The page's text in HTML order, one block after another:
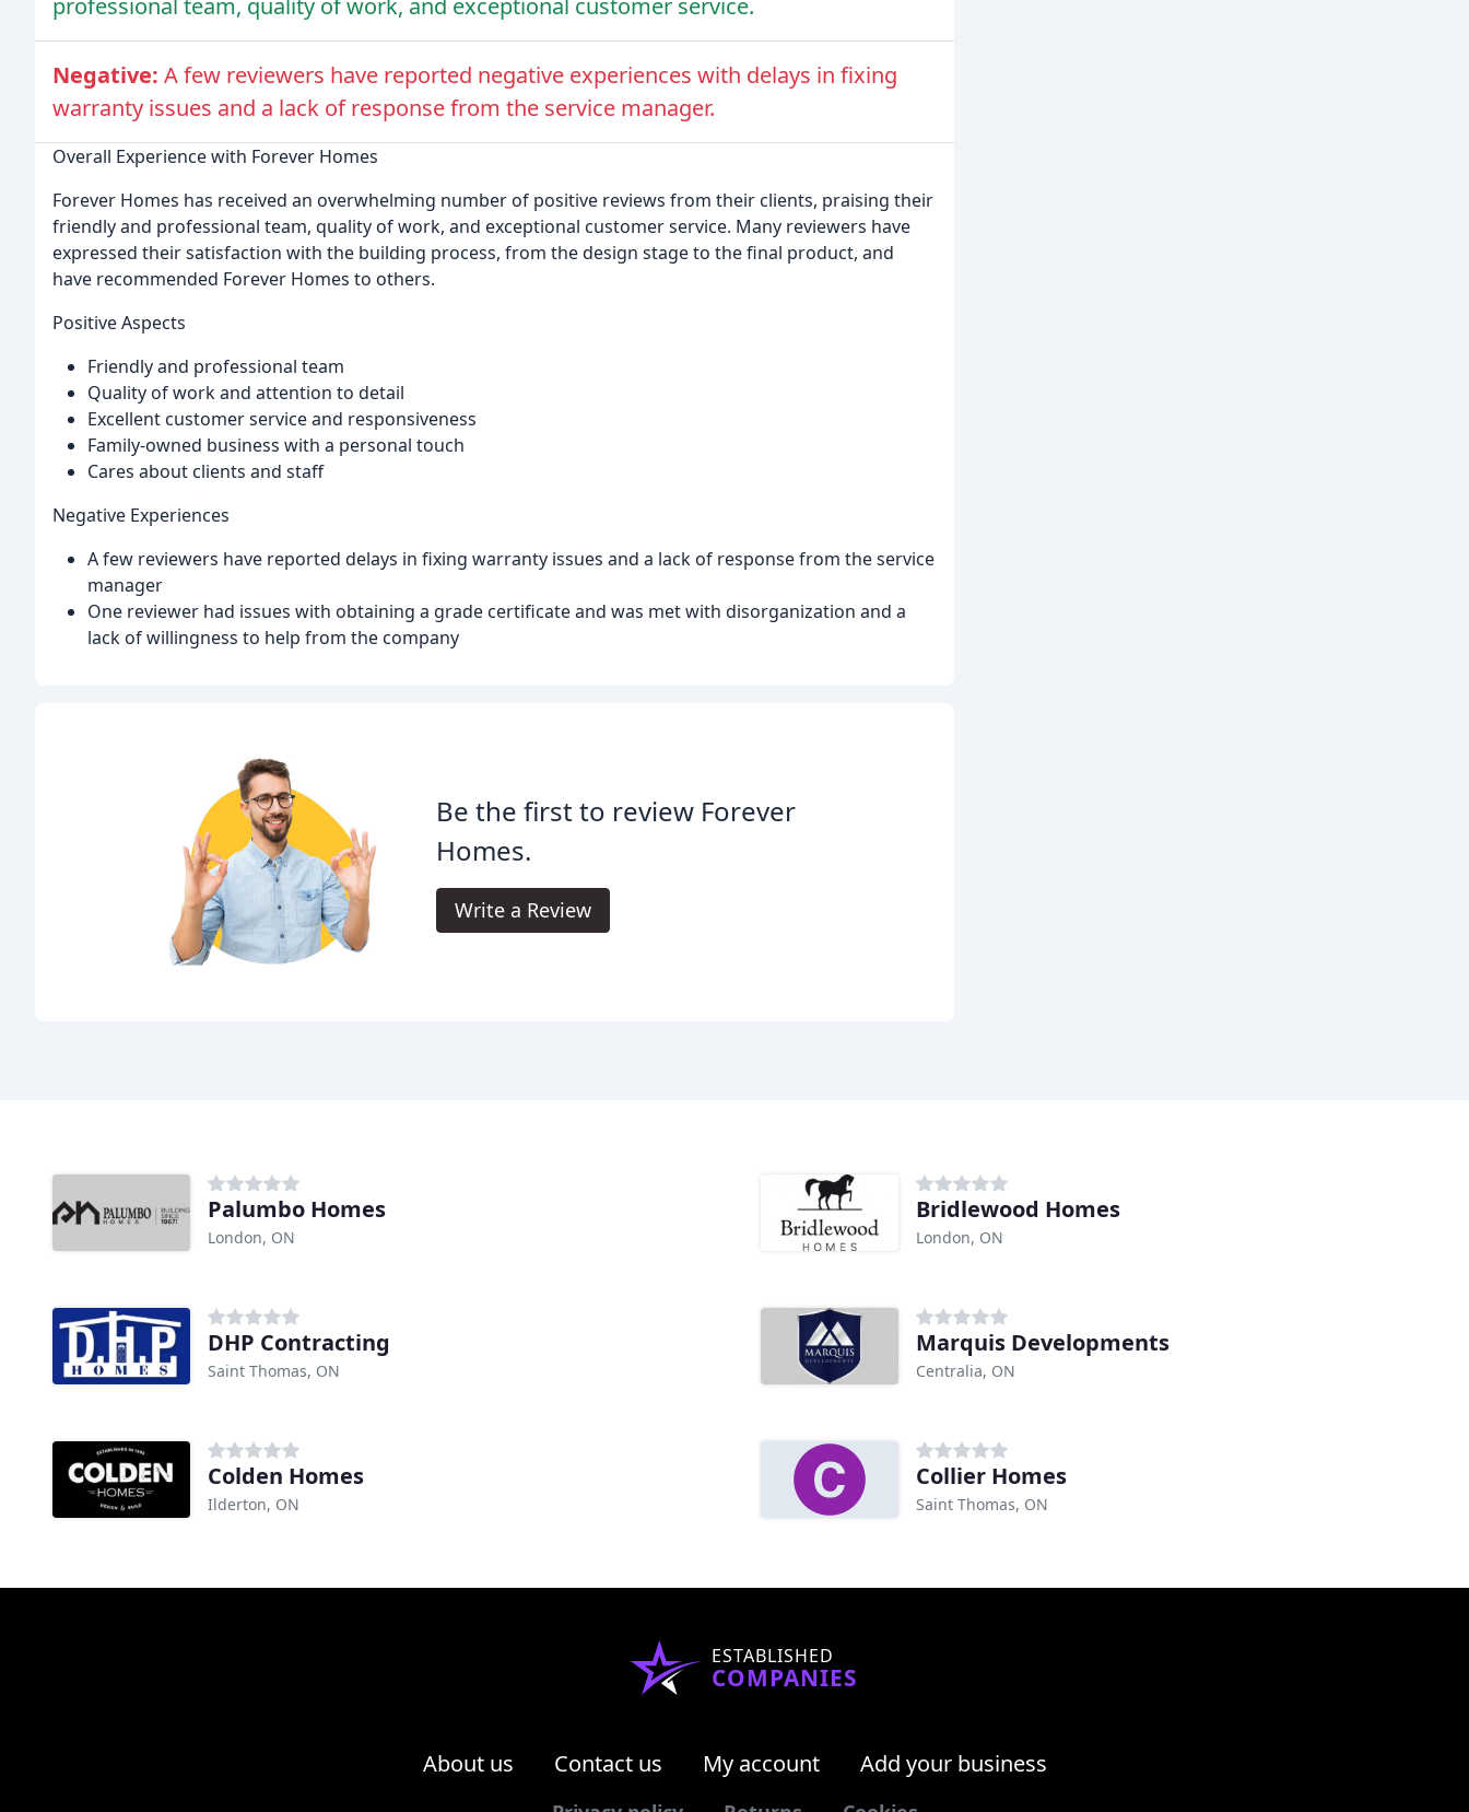
Negative: A few reviewers have reported negative experiences with delays in fixing
warranty issues and a lack of response from the service manager.
Overall Experience with Forever Homes
Forever Homes has received an overwhelming number of positive reviews from their clients, praising their
friendly and professional team, quality of work, and exceptional customer service. Many reviewers have
expressed their satisfaction with the building process, from the design stage to the final product, and
have recommended Forever Homes to others.
Positive Aspects
Friendly and professional team
Quality of work and attention to detail
Excellent customer service and responsiveness
Family-owned business with a personal touch
Cares about clients and staff
Negative Experiences
A few reviewers have reported delays in fixing warranty issues and a lack of response from the service
manager
One reviewer had issues with obtaining a grade certificate and was met with disorganization and a
lack of willingness to help from the company
Be the first to review Forever
Homes.
Write a Review
Palumbo Homes
London, ON
Bridlewood Homes
London, ON
DHP Contracting
Saint Thomas, ON
Marquis Developments
Centralia, ON
Colden Homes
Ilderton, ON
Collier Homes
Saint Thomas, ON
ESTABLISHED
COMPANIES
About us Contact us My account Add your business